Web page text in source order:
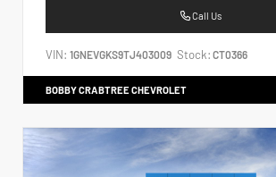
Call Us
VIN: 1GNEVGKS9TJ403009 Stock: CT0366
BOBBY CRABTREE CHEVROLET